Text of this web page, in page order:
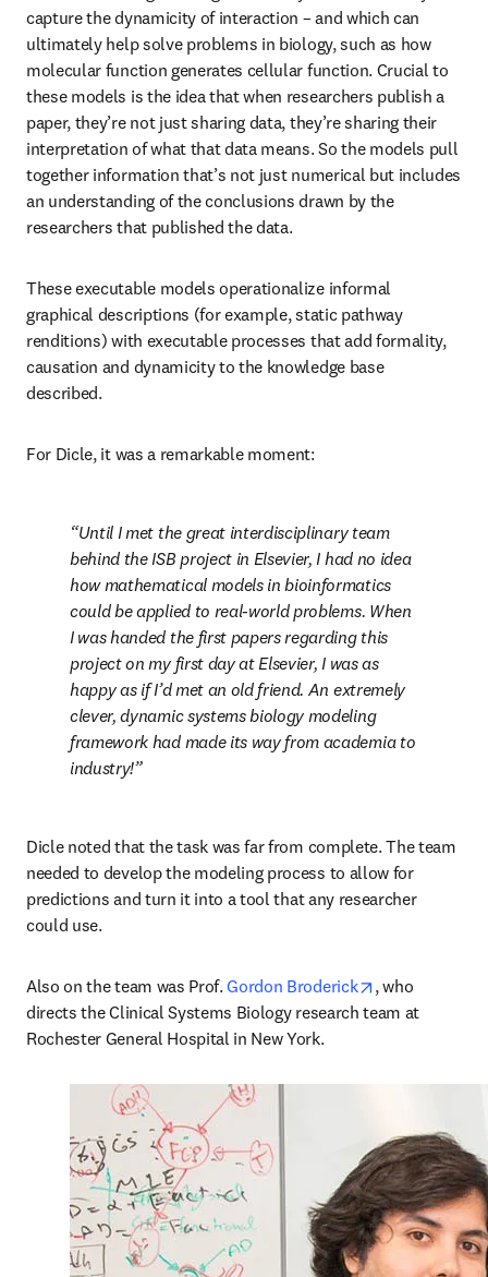
capture the dynamicity of interaction – and which can
ultimately help solve problems in biology, such as how
molecular function generates cellular function. Crucial to
these models is the idea that when researchers publish a
paper, they’re not just sharing data, they’re sharing their
interpretation of what that data means. So the models pull
together information that’s not just numerical but includes
an understanding of the conclusions drawn by the
researchers that published the data.
These executable models operationalize informal
graphical descriptions (for example, static pathway
renditions) with executable processes that add formality,
causation and dynamicity to the knowledge base
described.
For Dicle, it was a remarkable moment:
Until I met the great interdisciplinary team
behind the ISB project in Elsevier, I had no idea
how mathematical models in bioinformatics
could be applied to real-world problems. When
I was handed the first papers regarding this
project on my first day at Elsevier, I was as
happy as if I’d met an old friend. An extremely
clever, dynamic systems biology modeling
framework had made its way from academia to
industry!
Dicle noted that the task was far from complete. The team
needed to develop the modeling process to allow for
predictions and turn it into a tool that any researcher
could use.
Also on the team was Prof. Gordon Broderick opens in new
, who
directs the Clinical Systems Biology research team at
Rochester General Hospital in New York.